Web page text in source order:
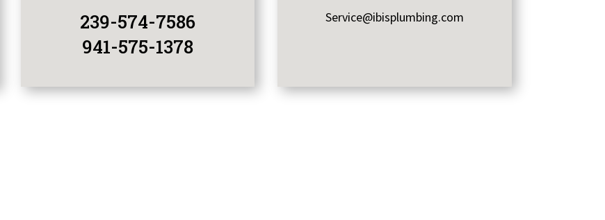
239-574-7586
941-575-1378
Service@ibisplumbing.com